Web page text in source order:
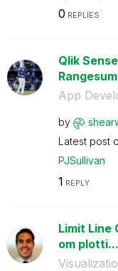
0 REPLIES
Qlik
Rangesum
App
by
Latest post
PJSullivan
1 REPLY
Limit Line
om plotti...